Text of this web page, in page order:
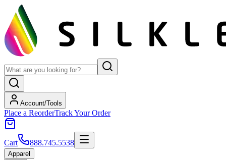
Account/Tools
Place a ReorderTrack Your Order
Cart 888.745.5538
Apparel